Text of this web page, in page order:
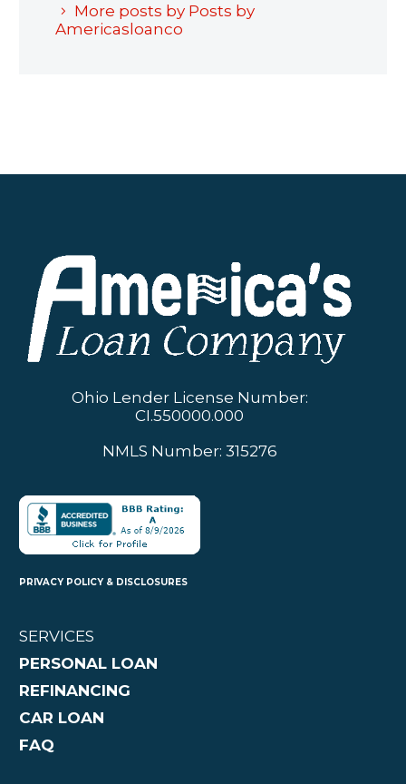
More posts by Posts by
Americasloanco
Ohio Lender License Number:
CI.550000.000
NMLS Number: 315276
PRIVACY POLICY & DISCLOSURES
SERVICES
PERSONAL LOAN
REFINANCING
CAR LOAN
FAQ